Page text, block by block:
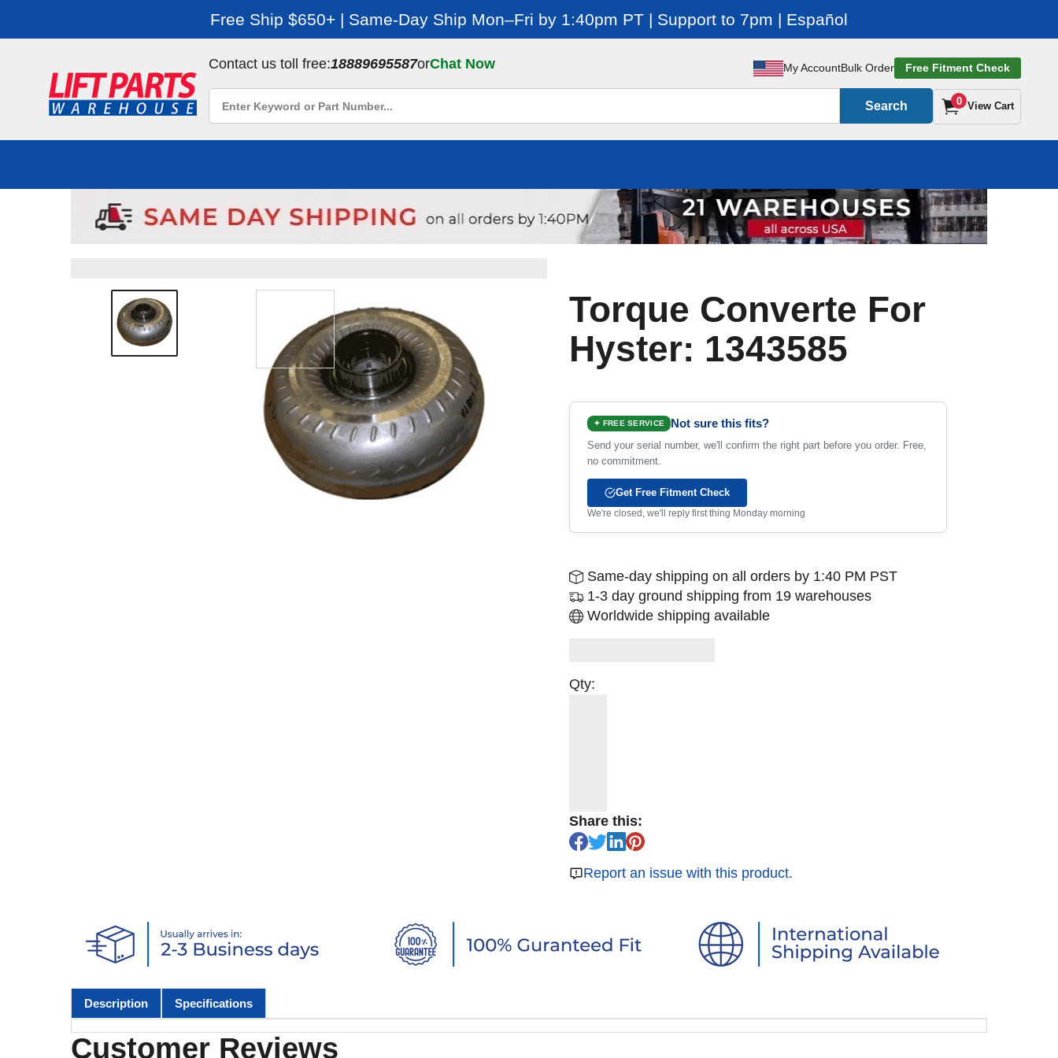
Free Ship $650+ | Same-Day Ship Mon–Fri by 1:40pm PT | Support to 7pm | Español
Contact us toll free:18889695587orChat Now My AccountBulk Order Free Fitment Check
Search 0 View Cart
Torque Converte For
Hyster: 1343585
✦ FREE SERVICE Not sure this fits?
Send your serial number, we'll confirm the right part before you order. Free,
no commitment.
Get Free Fitment Check
We're closed, we'll reply first thing Monday morning
Same-day shipping on all orders by 1:40 PM PST
1-3 day ground shipping from 19 warehouses
Worldwide shipping available
Qty:
Share this:
Report an issue with this product.
Description Specifications
Customer Reviews